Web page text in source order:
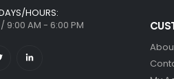
HOURS:
9:00 AM - 6:00 PM